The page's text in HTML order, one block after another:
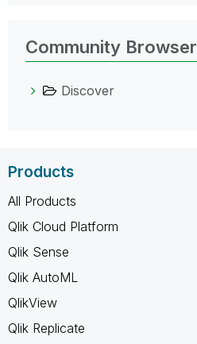
Community Browser
Discover
Products
All Products
Qlik Cloud Platform
Qlik Sense
Qlik AutoML
QlikView
Qlik Replicate